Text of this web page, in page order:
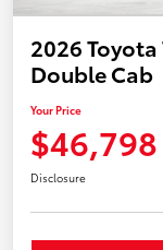
2026
Double Cab
Your Price
$46,798
Disclosure